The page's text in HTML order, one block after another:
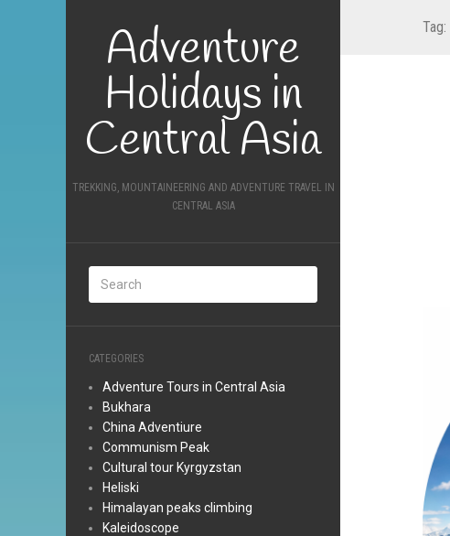
Adventure
Holidays in
Central Asia
TREKKING, MOUNTAINEERING AND ADVENTURE TRAVEL IN
CENTRAL ASIA
CATEGORIES
Adventure Tours in Central Asia
Bukhara
China Adventiure
Communism Peak
Cultural tour Kyrgyzstan
Heliski
Himalayan peaks climbing
Kaleidoscope
Tag: